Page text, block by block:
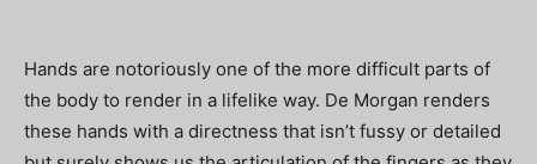
Hands are notoriously one of the more difficult parts of
the body to render in a lifelike way. De Morgan renders
these hands with a directness that isn’t fussy or detailed